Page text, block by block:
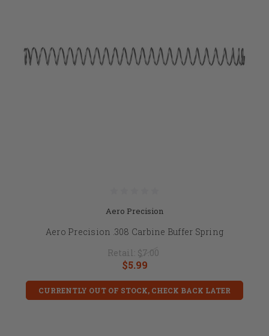
Aero Precision
Aero Precision .308 Carbine Buffer Spring
Retail: $7.00
$5.99
CURRENTLY OUT OF STOCK, CHECK BACK LATER